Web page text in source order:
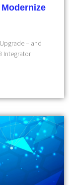
– and
Integrator